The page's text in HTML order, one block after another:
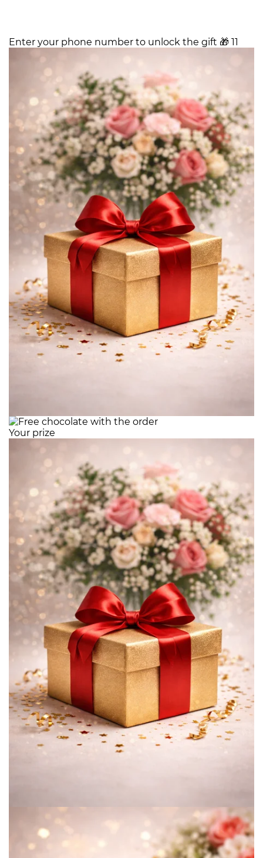
Enter your phone number to unlock the gift 🎁 11
Your prize